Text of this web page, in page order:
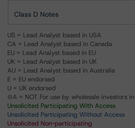
Class D Notes
US = Lead Analyst based in USA
CA = Lead Analyst based in Canada
EU = Lead Analyst based in EU
UK = Lead Analyst based in UK
AU = Lead Analyst based in Australia
E = EU endorsed
U = UK endorsed
⊝A = NOT For use by wholesale investors
Unsolicited Participating With Access
Unsolicited Participating Without Access
Unsolicited Non-participating